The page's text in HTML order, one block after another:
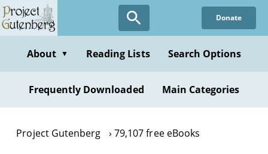
Skip
to
content
Donate
About ▼ Reading Lists Search Options
Frequently Downloaded Main Categories
Project Gutenberg 79,107 free eBooks